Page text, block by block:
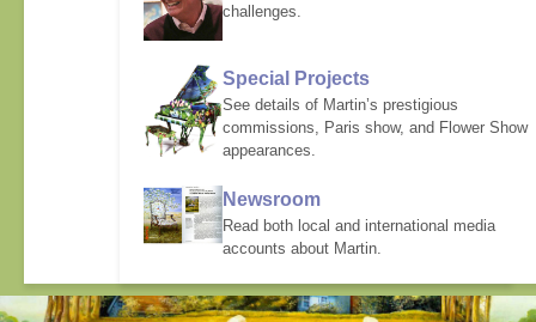
challenges.
Special Projects
See details of Martin’s prestigious
commissions, Paris show, and Flower Show
appearances.
Newsroom
Read both local and international media
accounts about Martin.